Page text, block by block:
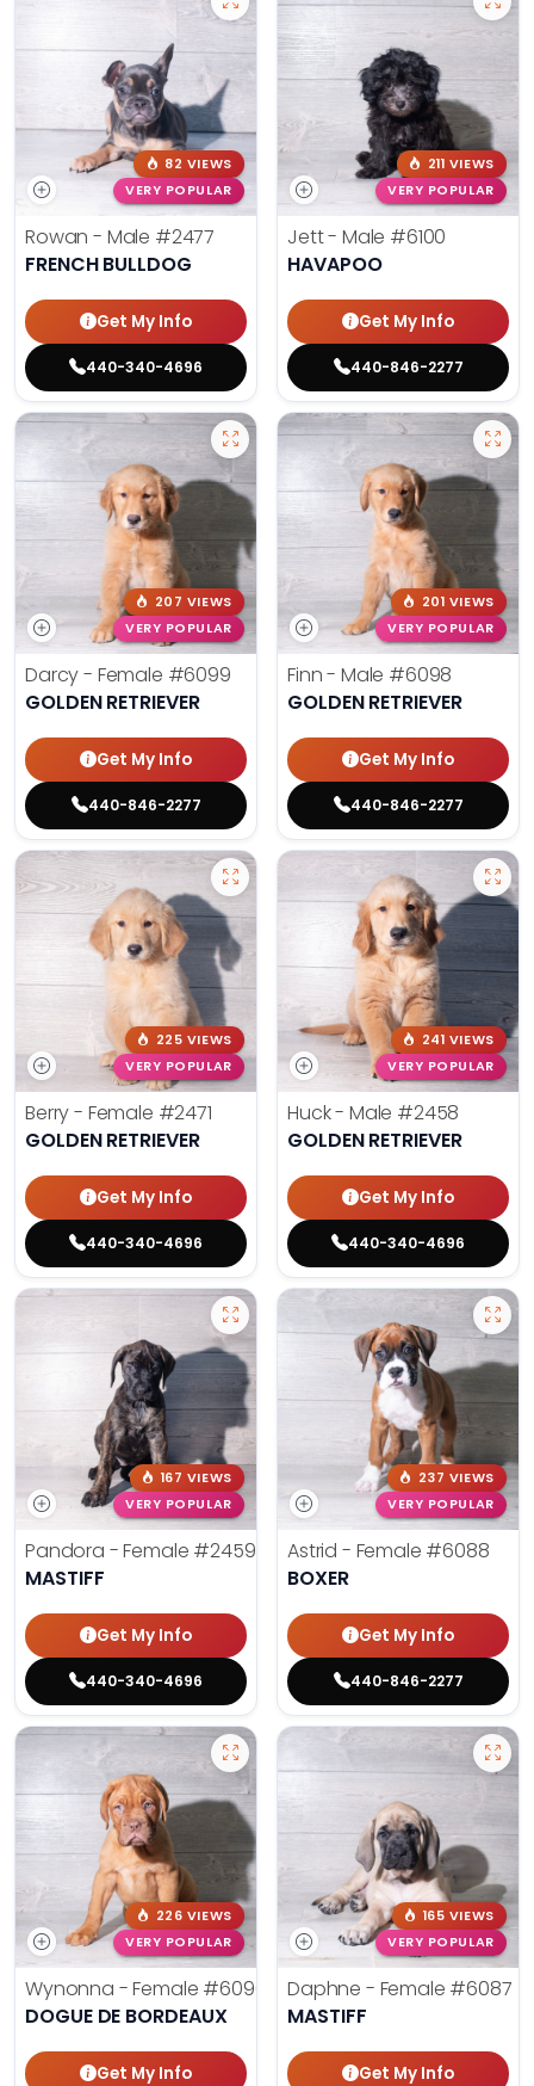
82 VIEWS
VERY POPULAR
Rowan - Male #2477
FRENCH BULLDOG
Get My Info
440-340-4696
211 VIEWS
VERY POPULAR
Jett - Male #6100
HAVAPOO
Get My Info
440-846-2277
207 VIEWS
VERY POPULAR
Darcy - Female #6099
GOLDEN RETRIEVER
Get My Info
440-846-2277
201 VIEWS
VERY POPULAR
Finn - Male #6098
GOLDEN RETRIEVER
Get My Info
440-846-2277
225 VIEWS
VERY POPULAR
Berry - Female #2471
GOLDEN RETRIEVER
Get My Info
440-340-4696
241 VIEWS
VERY POPULAR
Huck - Male #2458
GOLDEN RETRIEVER
Get My Info
440-340-4696
167 VIEWS
VERY POPULAR
Pandora - Female #2459
MASTIFF
Get My Info
440-340-4696
237 VIEWS
VERY POPULAR
Astrid - Female #6088
BOXER
Get My Info
440-846-2277
226 VIEWS
VERY POPULAR
Wynonna - Female #6096
DOGUE DE BORDEAUX
Get My Info
165 VIEWS
VERY POPULAR
Daphne - Female #6087
MASTIFF
Get My Info